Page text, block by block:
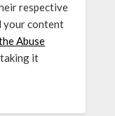
respective
your content
Abuse
it